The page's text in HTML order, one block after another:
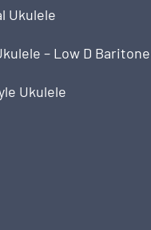
Ukulele
– Low D Baritone
Ukulele